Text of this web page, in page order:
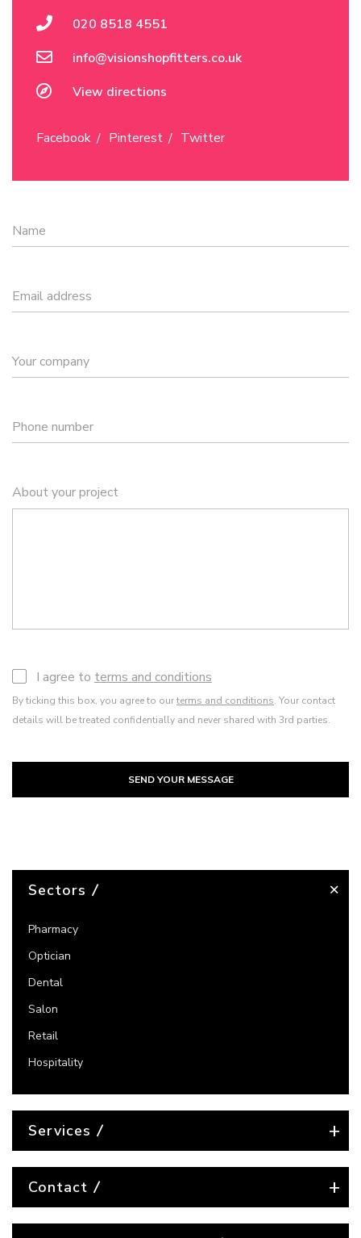
020 8518 4551
info@visionshopfitters.co.uk
View directions
Facebook Pinterest Twitter
Name
Email address
Your company
Phone number
About your project
I agree to terms and conditions
By ticking this box, you agree to ourterms and conditions. Your contact
details will be treated confidentially and never shared with 3rd parties.
SEND YOUR MESSAGE
Sectors
Pharmacy
Optician
Dental
Salon
Retail
Hospitality
Services
Contact